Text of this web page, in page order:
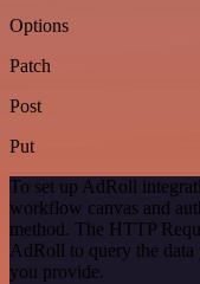
Options
Patch
Post
Put
To set up AdRoll
workflow canvas and
method. The HTTP
AdRoll to query the
you provide.